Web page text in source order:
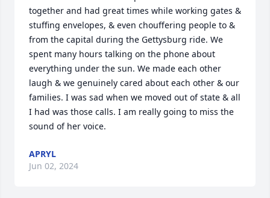
together and had great times while working gates &
stuffing envelopes, & even chouffering people to &
from the capital during the Gettysburg ride. We
spent many hours talking on the phone about
everything under the sun. We made each other
laugh & we genuinely cared about each other & our
families. I was sad when we moved out of state & all
I had was those calls. I am really going to miss the
sound of her voice.
APRYL
Jun 02, 2024